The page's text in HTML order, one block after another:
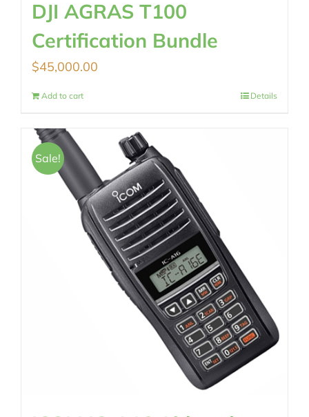
DJI AGRAS T100
Certification Bundle
$45,000.00
Add to cart Details
Sale!